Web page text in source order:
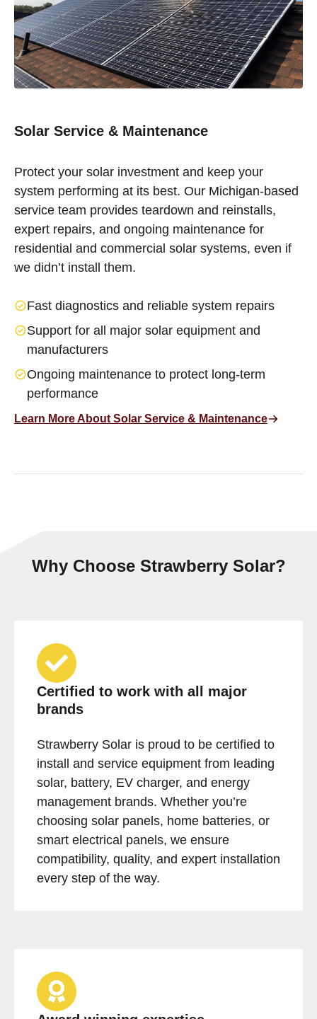
Solar Service & Maintenance
Protect your solar investment and keep your
system performing at its best. Our Michigan-based
service team provides teardown and reinstalls,
expert repairs, and ongoing maintenance for
residential and commercial solar systems, even if
we didn’t install them.
Fast diagnostics and reliable system repairs
Support for all major solar equipment and
manufacturers
Ongoing maintenance to protect long-term
performance
Learn More About Solar Service & Maintenance
Why Choose Strawberry Solar?
Certified to work with all major
brands
Strawberry Solar is proud to be certified to
install and service equipment from leading
solar, battery, EV charger, and energy
management brands. Whether you’re
choosing solar panels, home batteries, or
smart electrical panels, we ensure
compatibility, quality, and expert installation
every step of the way.